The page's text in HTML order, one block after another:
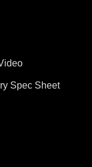
Spec Sheet